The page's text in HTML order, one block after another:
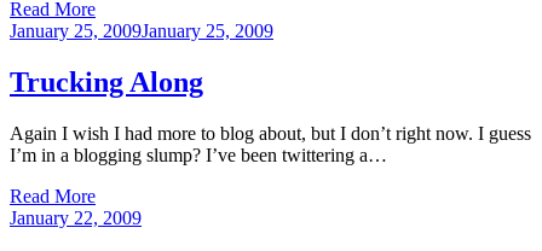
Read More
Posted
January 25, 2009January 25, 2009
Trucking Along
Again I wish I had more to blog about, but I don’t right now. I guess
I’m in a blogging slump? I’ve been twittering a…
Read More
Posted
January 22, 2009